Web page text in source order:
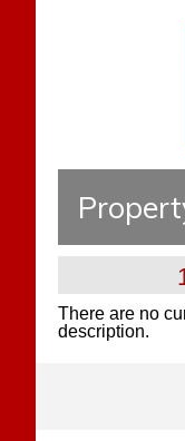
There are no
description.